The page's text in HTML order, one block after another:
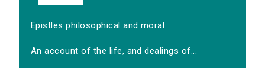
Epistles philosophical and moral
An account of the life, and dealings of...